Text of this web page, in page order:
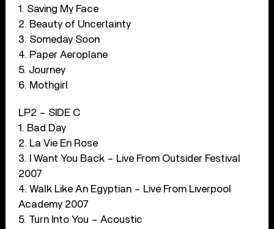
1. Saving My Face
2. Beauty of Uncertainty
3. Someday Soon
4. Paper Aeroplane
5. Journey
6. Mothgirl
LP2 – SIDE C
1. Bad Day
2. La Vie En Rose
3. I Want You Back – Live From Outsider Festival
2007
4. Walk Like An Egyptian – Live From Liverpool
Academy 2007
5. Turn Into You – Acoustic